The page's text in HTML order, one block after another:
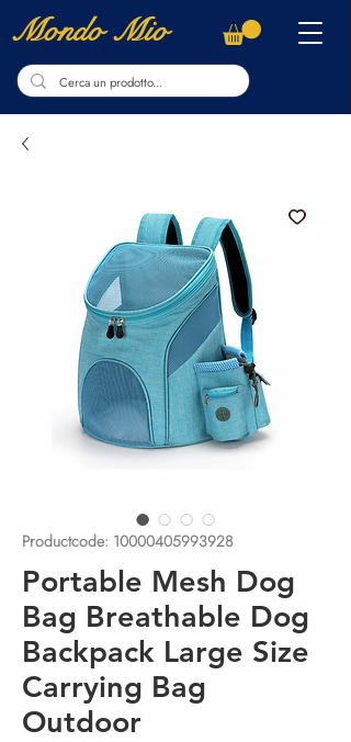
Mondo Mio
Productcode: 10000405993928
Portable Mesh Dog
Bag Breathable Dog
Backpack Large Size
Carrying Bag
Outdoor